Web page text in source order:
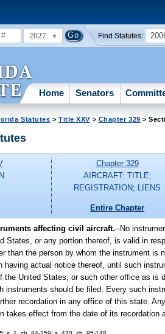
2027 Find Statutes:
Home Senators
Statutes >Title XXV > Chapter 329 >
Chapter 329
AIRCRAFT: TITLE;
REGISTRATION; LIENS
Entire Chapter
affecting civil aircraft.--No
States, or any portion thereof, is valid in
than the person by whom the instrument is
having actual notice thereof, until such
the United States, or such other office as is
instruments should be filed. Every such
recordation in any office of this state.
takes effect from the date of its recordation